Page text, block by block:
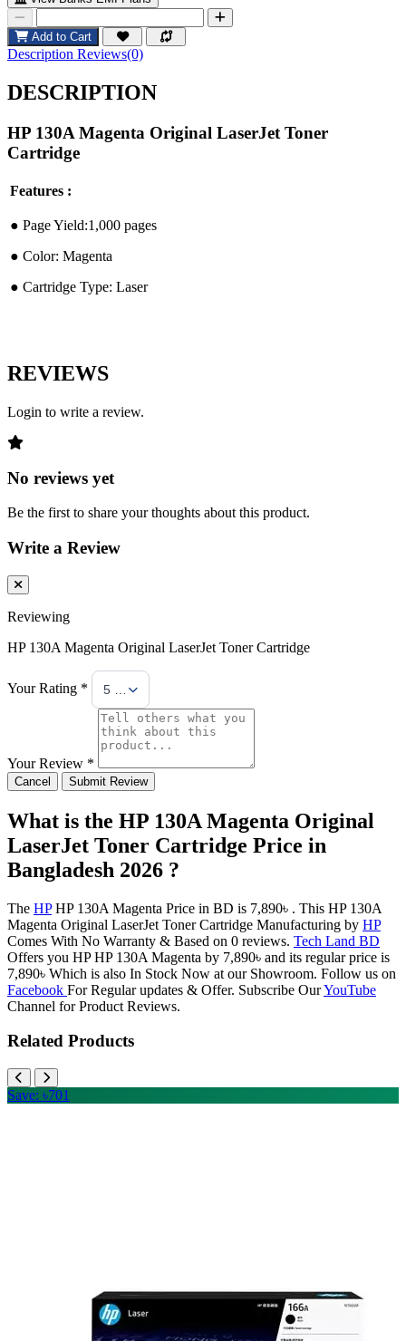
Add to Cart
Description Reviews(0)
DESCRIPTION
HP 130A Magenta Original LaserJet Toner
Cartridge
Features :
●︎ Page Yield:1,000 pages
●︎ Color: Magenta
●︎ Cartridge Type: Laser
REVIEWS
Login to write a review.
No reviews yet
Be the first to share your thoughts about this product.
Write a Review
Reviewing
HP 130A Magenta Original LaserJet Toner Cartridge
Your Rating * 5 Stars
Your Review *
Cancel Submit Review
What is the HP 130A Magenta Original
LaserJet Toner Cartridge Price in
Bangladesh 2026 ?
The HPHP 130A Magenta Price in BD is 7,890৳ . This HP 130A
Magenta Original LaserJet Toner Cartridge Manufacturing by HP
Comes With No Warranty & Based on 0 reviews. Tech Land BD
Offers you HP HP 130A Magenta by 7,890৳ and its regular price is
7,890৳ Which is also In Stock Now at our Showroom. Follow us on
Facebook For Regular updates & Offer. Subscribe OurYouTube
Channel for Product Reviews.
Related Products
Save: ৳701